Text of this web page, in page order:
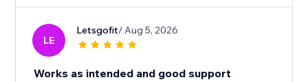
LE
Letsgofit/ Aug 5, 2026
Works as intended and good support